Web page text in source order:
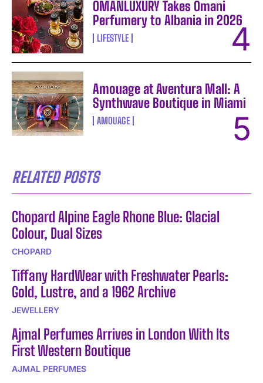
OMANLUXURY Takes Omani
Perfumery to Albania in 2026
LIFESTYLE
Amouage at Aventura Mall: A
Synthwave Boutique in Miami
AMOUAGE
RELATED POSTS
Chopard Alpine Eagle Rhone Blue: Glacial
Colour, Dual Sizes
CHOPARD
Tiffany HardWear with Freshwater Pearls:
Gold, Lustre, and a 1962 Archive
JEWELLERY
Ajmal Perfumes Arrives in London With Its
First Western Boutique
AJMAL PERFUMES